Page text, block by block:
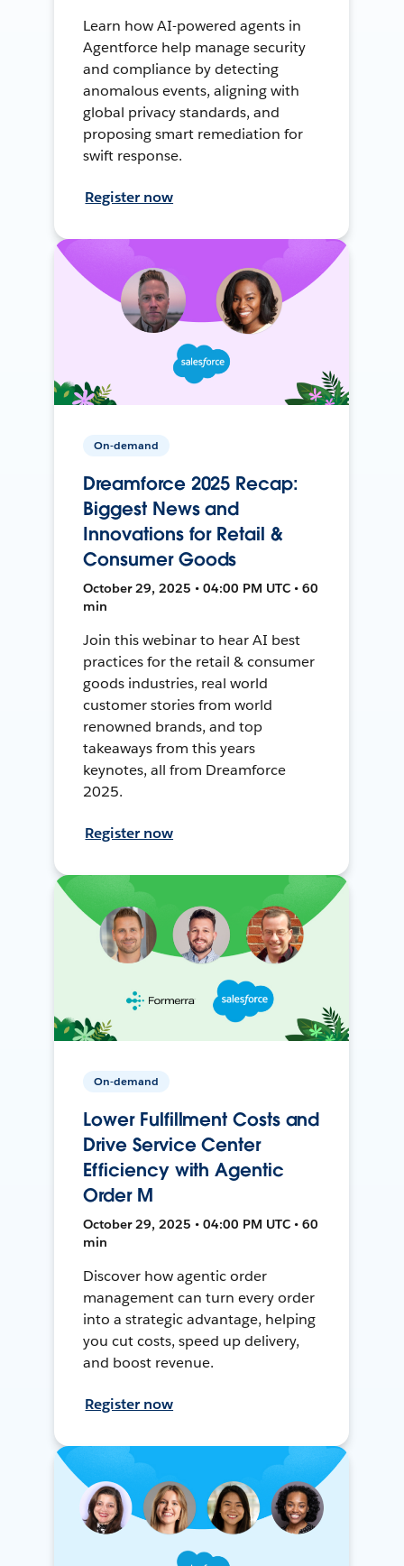
Learn how AI-powered agents in
Agentforce help manage security
and compliance by detecting
anomalous events, aligning with
global privacy standards, and
proposing smart remediation for
swift response.
Register now
On-demand
Dreamforce 2025 Recap:
Biggest News and
Innovations for Retail &
Consumer Goods
October 29, 2025 • 04:00 PM UTC • 60
min
Join this webinar to hear AI best
practices for the retail & consumer
goods industries, real world
customer stories from world
renowned brands, and top
takeaways from this years
keynotes, all from Dreamforce
2025.
Register now
On-demand
Lower Fulfillment Costs and
Drive Service Center
Efficiency with Agentic
Order M
October 29, 2025 • 04:00 PM UTC • 60
min
Discover how agentic order
management can turn every order
into a strategic advantage, helping
you cut costs, speed up delivery,
and boost revenue.
Register now